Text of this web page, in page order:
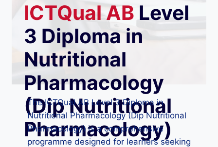
ICTQualAB Level
3 Diploma in
Nutritional
Pharmacology
(Dip Nutritional
Pharmacology)
The ICTQual AB Level 3 Diploma in
Nutritional Pharmacology (Dip Nutritional
Pharmacology) is a comprehensive
programme designed for learners seeking